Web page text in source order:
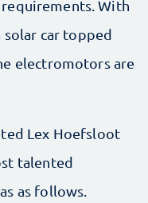
With
solar car topped
electromotors are
Lex Hoefsloot
talented
as follows.